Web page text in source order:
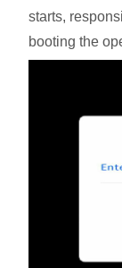
starts,
booting the